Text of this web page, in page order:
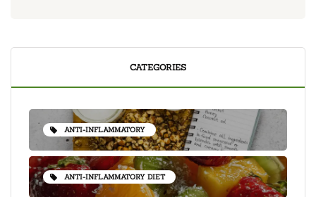
CATEGORIES
ANTI-INFLAMMATORY
ANTI-INFLAMMATORY DIET